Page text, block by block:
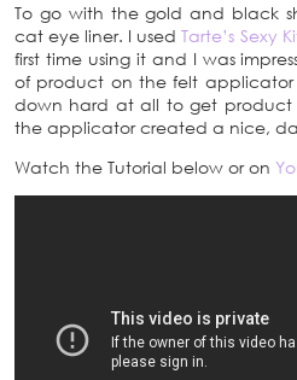
To go with the gold and black
cat eye liner. I usedTarte’s Sexy
first time using it and I was
of product on the felt applicator
down hard at all to get product
the applicator created a nice,
Watch the Tutorial below or on